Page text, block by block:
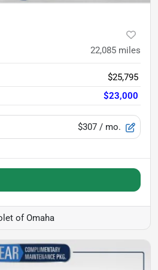
22,085 miles
$25,795
$23,000
$307 / mo.
of Omaha